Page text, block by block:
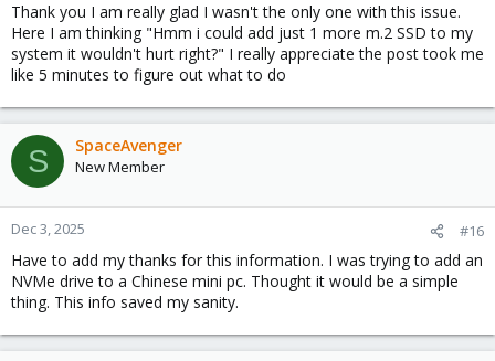
Thank you I am really glad I wasn't the only one with this issue.
Here I am thinking "Hmm i could add just 1 more m.2 SSD to my
system it wouldn't hurt right?" I really appreciate the post took me
like 5 minutes to figure out what to do
S SpaceAvenger
New Member
Dec 3, 2025 #16
Have to add my thanks for this information. I was trying to add an
NVMe drive to a Chinese mini pc. Thought it would be a simple
thing. This info saved my sanity.